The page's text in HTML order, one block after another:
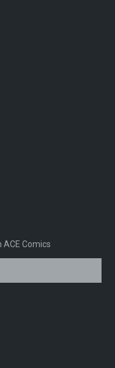
Comics